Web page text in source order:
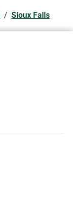
/ Sioux Falls